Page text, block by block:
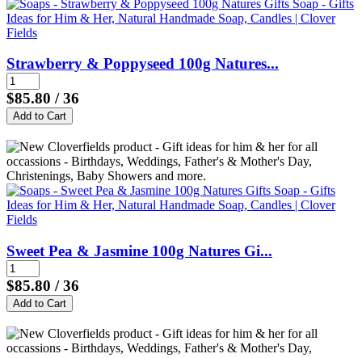
Strawberry & Poppyseed 100g Natures...
$85.80 / 36
Sweet Pea & Jasmine 100g Natures Gi...
$85.80 / 36